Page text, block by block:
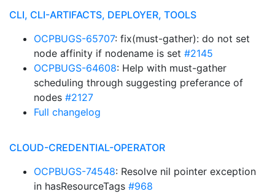
CLI, CLI-ARTIFACTS, DEPLOYER, TOOLS
OCPBUGS-65707: fix(must-gather): do not set
node affinity if nodename is set #2145
OCPBUGS-64608: Help with must-gather
scheduling through suggesting preferance of
nodes #2127
Full changelog
CLOUD-CREDENTIAL-OPERATOR
OCPBUGS-74548: Resolve nil pointer exception
in hasResourceTags #968